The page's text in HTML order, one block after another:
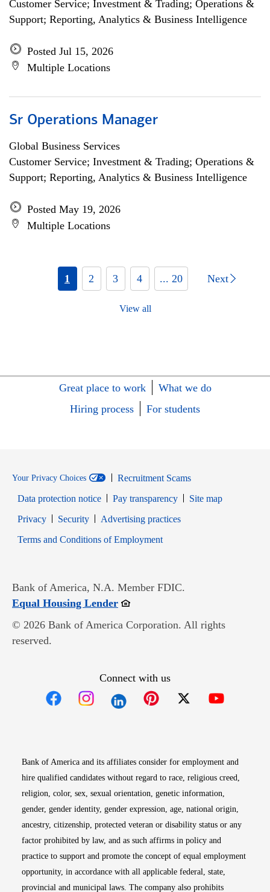
Customer Service; Investment & Trading; Operations &
Support; Reporting, Analytics & Business Intelligence
Posted Jul 15, 2026
Multiple Locations
Sr Operations Manager
Global Business Services
Customer Service; Investment & Trading; Operations &
Support; Reporting, Analytics & Business Intelligence
Posted May 19, 2026
Multiple Locations
1 2 3 4 ... 20 Next
View all
Great place to work
What we do
Hiring process
For students
Your Privacy Choices
Recruitment Scams
Data protection notice
Pay transparency
Site map
PrivacyOpens in new window
SecurityOpens in new window
Advertising practices
Terms and Conditions of EmploymentOpens in new window
Bank of America, N.A. Member FDIC.
Equal Housing LenderOpens in new window
© 2026 Bank of America Corporation. All rights
reserved.
Connect with us
Bank of America and its affiliates consider for employment and
hire qualified candidates without regard to race, religious creed,
religion, color, sex, sexual orientation, genetic information,
gender, gender identity, gender expression, age, national origin,
ancestry, citizenship, protected veteran or disability status or any
factor prohibited by law, and as such affirms in policy and
practice to support and promote the concept of equal employment
opportunity, in accordance with all applicable federal, state,
provincial and municipal laws. The company also prohibits